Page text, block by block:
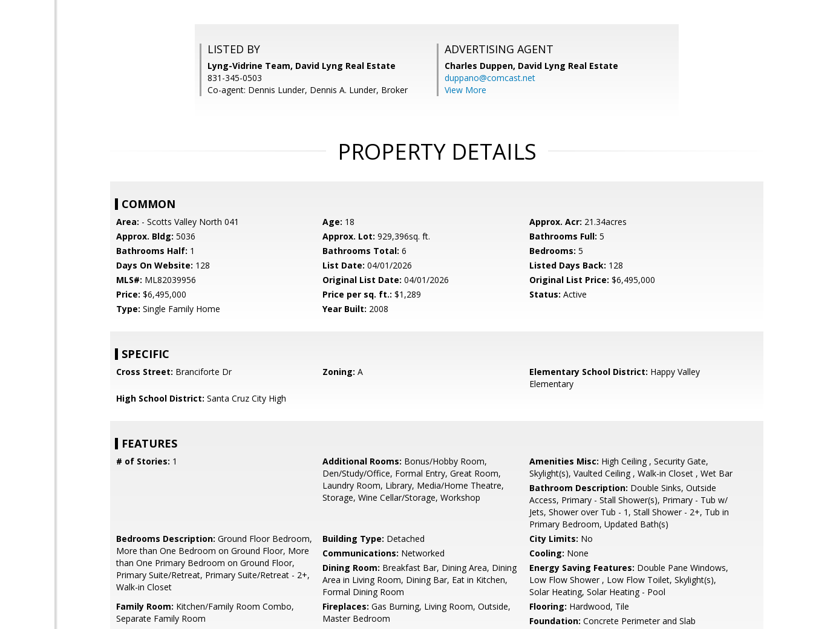
LISTED BY
Lyng-Vidrine Team, David Lyng Real Estate
831-345-0503
Co-agent: Dennis Lunder, Dennis A. Lunder, Broker
ADVERTISING AGENT
Charles Duppen, David Lyng Real Estate
duppano@comcast.net
View More
PROPERTY DETAILS
COMMON
Area: - Scotts Valley North 041 Age: 18 Approx. Acr: 21.34acres
Approx. Bldg: 5036 Approx. Lot: 929,396sq. ft. Bathrooms Full: 5
Bathrooms Half: 1 Bathrooms Total: 6 Bedrooms: 5
Days On Website: 128 List Date: 04/01/2026 Listed Days Back: 128
MLS#: ML82039956 Original List Date: 04/01/2026 Original List Price: $6,495,000
Price: $6,495,000 Price per sq. ft.: $1,289 Status: Active
Type: Single Family Home Year Built: 2008
SPECIFIC
Cross Street: Branciforte Dr Zoning: A Elementary School District: Happy Valley
Elementary
High School District: Santa Cruz City High
FEATURES
# of Stories: 1 Additional Rooms: Bonus/Hobby Room,
Den/Study/Office, Formal Entry, Great Room,
Laundry Room, Library, Media/Home Theatre,
Storage, Wine Cellar/Storage, Workshop
Amenities Misc: High Ceiling , Security Gate,
Skylight(s), Vaulted Ceiling , Walk-in Closet , Wet Bar
Bathroom Description: Double Sinks, Outside
Access, Primary - Stall Shower(s), Primary - Tub w/
Jets, Shower over Tub - 1, Stall Shower - 2+, Tub in
Primary Bedroom, Updated Bath(s)
Bedrooms Description: Ground Floor Bedroom,
More than One Bedroom on Ground Floor, More
than One Primary Bedroom on Ground Floor,
Primary Suite/Retreat, Primary Suite/Retreat - 2+,
Walk-in Closet
Building Type: Detached City Limits: No
Communications: Networked Cooling: None
Dining Room: Breakfast Bar, Dining Area, Dining
Area in Living Room, Dining Bar, Eat in Kitchen,
Formal Dining Room
Energy Saving Features: Double Pane Windows,
Low Flow Shower , Low Flow Toilet, Skylight(s),
Solar Heating, Solar Heating - Pool
Family Room: Kitchen/Family Room Combo,
Separate Family Room
Fireplaces: Gas Burning, Living Room, Outside,
Master Bedroom
Flooring: Hardwood, Tile
Foundation: Concrete Perimeter and Slab